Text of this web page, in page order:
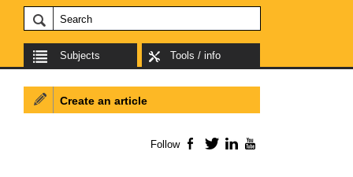
Subjects Tools / info
Create an article
Follow Facebook
TwitterLinkedIn